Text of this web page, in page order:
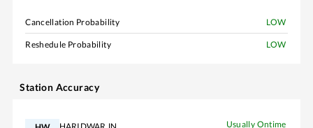
Cancellation Probability LOW
Reshedule Probability LOW
Station Accuracy
Usually Ontime